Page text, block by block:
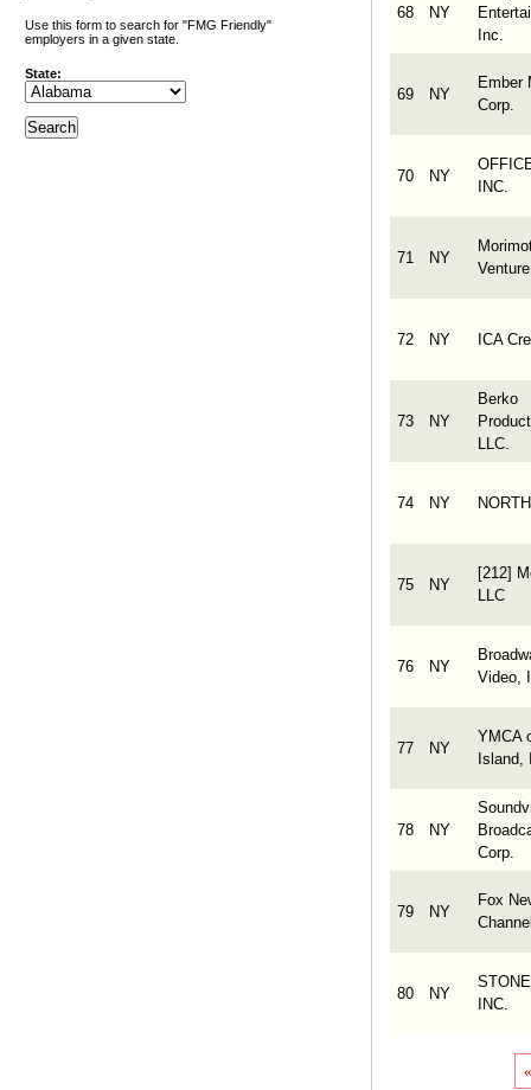
68 NY
Inc.
69 NY
Ember
Corp.
70 NY
INC.
71 NY
72 NY ICA
73 NY
Berko
LLC.
74 NY
75 NY
[212]
LLC
76 NY
Video,
77 NY
YMCA
Island,
78 NY
Corp.
79 NY
Fox
80 NY
INC.
Use this form to search for "FMG Friendly"
employers in a given state.
State: